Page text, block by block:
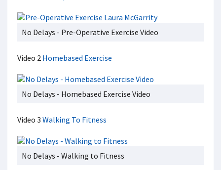
No Delays - Pre-Operative Exercise Video
Video 2 Homebased Exercise
No Delays - Homebased Exercise Video
Video 3 Walking To Fitness
No Delays - Walking to Fitness